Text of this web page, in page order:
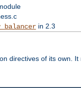
in 2.3
directives of its own.